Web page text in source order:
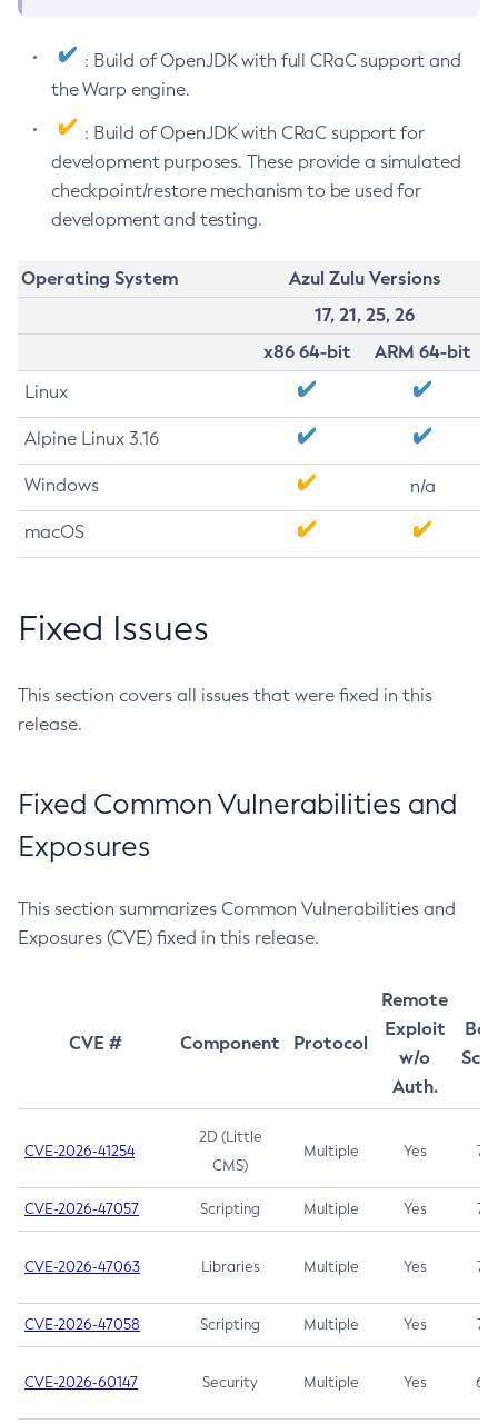
: Build of OpenJDK with full CRaC support and
the Warp engine.
: Build of OpenJDK with CRaC support for
development purposes. These provide a simulated
checkpoint/restore mechanism to be used for
development and testing.
Operating System
Azul Zulu Versions
17, 21, 25, 26
x86 64-bit
ARM 64-bit
Linux
Alpine Linux 3.16
Windows n/a
macOS
Fixed Issues
This section covers all issues that were fixed in this
release.
Fixed Common Vulnerabilities and
Exposures
This section summarizes Common Vulnerabilities and
Exposures (CVE) fixed in this release.
CVE # Component Protocol
Remote
Exploit
w/o
Auth.
CVE-2026-41254
2D (Little
CMS)
Multiple Yes 7.5
CVE-2026-47057 Scripting Multiple Yes 7.5
CVE-2026-47063 Libraries Multiple Yes 7.5
CVE-2026-47058 Scripting Multiple Yes 7.4
CVE-2026-60147 Security Multiple Yes 6.5